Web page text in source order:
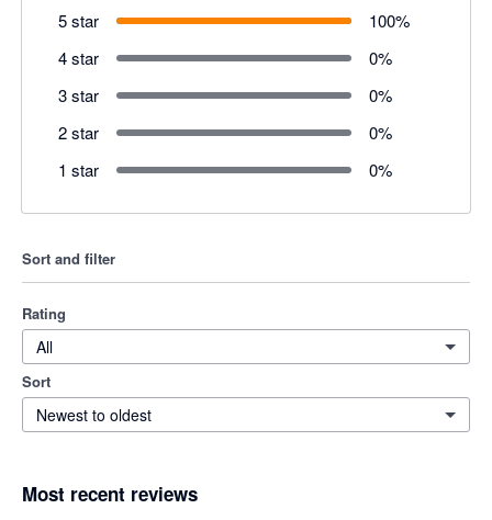
5 star 100%
4 star
0%
3 star
0%
2 star
0%
1 star
0%
Sort and filter
Rating
All
Sort
Newest to oldest
Most recent reviews